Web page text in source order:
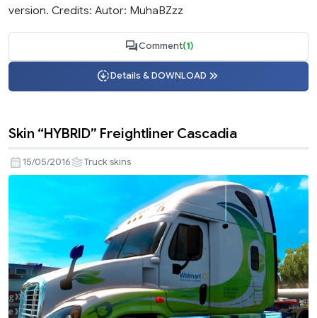
version. Credits: Autor: MuhaBZzz
Comment(1)
Details & DOWNLOAD
Skin “HYBRID” Freightliner Cascadia
15/05/2016 Truck skins